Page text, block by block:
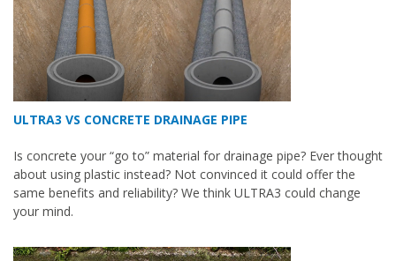
ULTRA3 VS CONCRETE DRAINAGE PIPE
Is concrete your “go to” material for drainage pipe? Ever thought
about using plastic instead? Not convinced it could offer the
same benefits and reliability? We think ULTRA3 could change
your mind.